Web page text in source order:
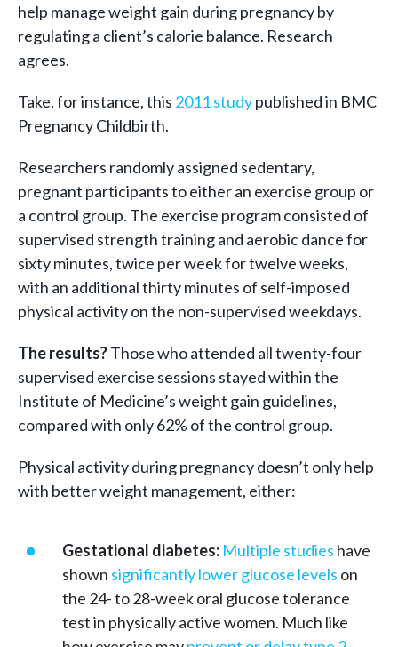
help manage weight gain during pregnancy by
regulating a client’s calorie balance. Research
agrees.
Take, for instance, this 2011 studypublished in BMC
Pregnancy Childbirth.
Researchers randomly assigned sedentary,
pregnant participants to either an exercise group or
a control group. The exercise program consisted of
supervised strength training and aerobic dance for
sixty minutes, twice per week for twelve weeks,
with an additional thirty minutes of self-imposed
physical activity on the non-supervised weekdays.
The results?Those who attended all twenty-four
supervised exercise sessions stayed within the
Institute of Medicine’s weight gain guidelines,
compared with only 62% of the control group.
Physical activity during pregnancy doesn’t only help
with better weight management, either:
Gestational diabetes: Multiple studies have
shown significantly lower glucose levels on
the 24- to 28-week oral glucose tolerance
test in physically active women. Much like